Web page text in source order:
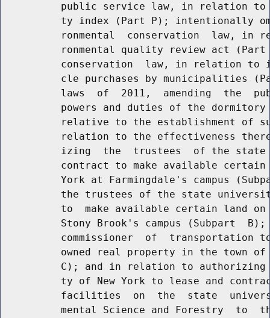
public service law, in relation
ty index (Part P); intentionally
ronmental  conservation  law, in
ronmental quality review act
conservation  law, in relation to
cle purchases by municipalities
laws  of  2011,  amending  the
powers and duties of the
relative to the establishment of
relation to the effectiveness
izing  the  trustees  of the
contract to make available
York at Farmingdale's campus
the trustees of the state
to  make available certain land
Stony Brook's campus (Subpart
commissioner  of  transportation
owned real property in the town
C); and in relation to
ty of New York to lease and
facilities  on  the  state
mental Science and Forestry  to